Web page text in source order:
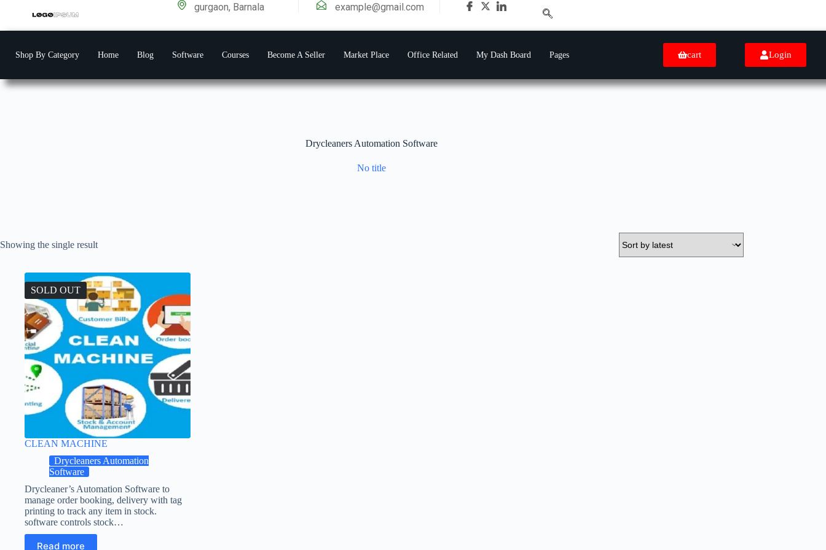
gurgaon, Barnala example@gmail.com
Shop By Category Home Blog Software Courses Become A Seller Market Place Office Related My Dash Board Pages cart Login
Drycleaners Automation Software
No title
Showing the single result
SOLD OUT
CLEAN MACHINE
Drycleaners Automation
Software
Drycleaner’s Automation Software to
manage order booking, delivery with tag
printing to track any item in stock.
software controls stock…
Read more